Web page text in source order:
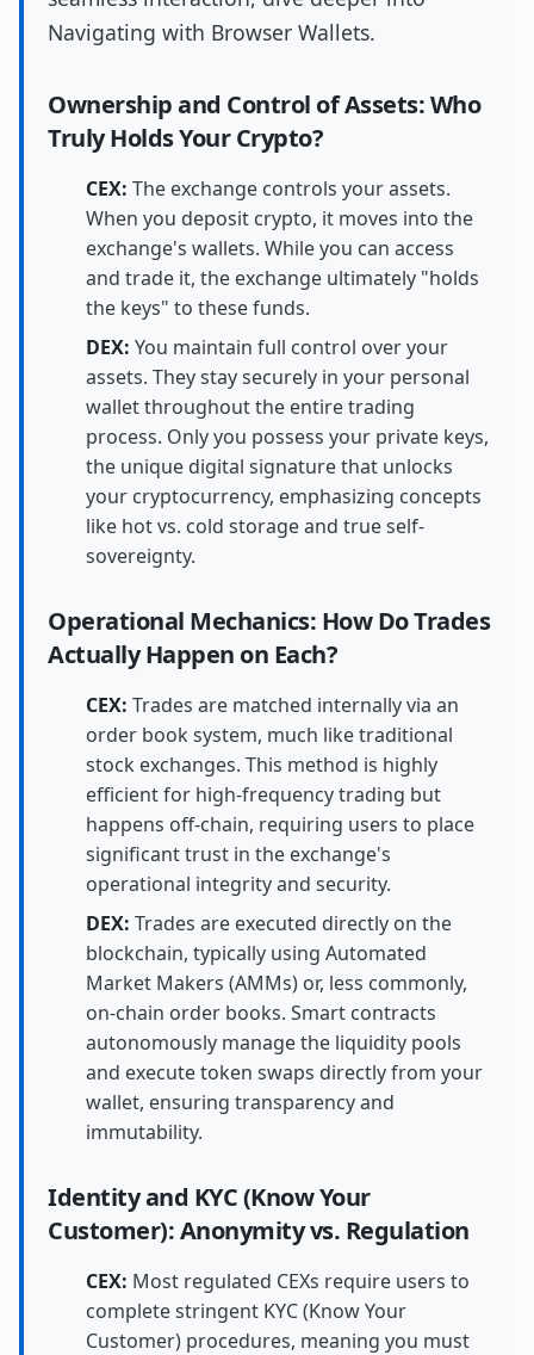
Navigating with Browser Wallets.
Ownership and Control of Assets: Who
Truly Holds Your Crypto?
CEX: The exchange controls your assets.
When you deposit crypto, it moves into the
exchange's wallets. While you can access
and trade it, the exchange ultimately "holds
the keys" to these funds.
DEX: You maintain full control over your
assets. They stay securely in your personal
wallet throughout the entire trading
process. Only you possess your private keys,
the unique digital signature that unlocks
your cryptocurrency, emphasizing concepts
like hot vs. cold storage and true self-
sovereignty.
Operational Mechanics: How Do Trades
Actually Happen on Each?
CEX: Trades are matched internally via an
order book system, much like traditional
stock exchanges. This method is highly
efficient for high-frequency trading but
happens off-chain, requiring users to place
significant trust in the exchange's
operational integrity and security.
DEX: Trades are executed directly on the
blockchain, typically using Automated
Market Makers (AMMs) or, less commonly,
on-chain order books. Smart contracts
autonomously manage the liquidity pools
and execute token swaps directly from your
wallet, ensuring transparency and
immutability.
Identity and KYC (Know Your
Customer): Anonymity vs. Regulation
CEX: Most regulated CEXs require users to
complete stringent KYC (Know Your
Customer) procedures, meaning you must